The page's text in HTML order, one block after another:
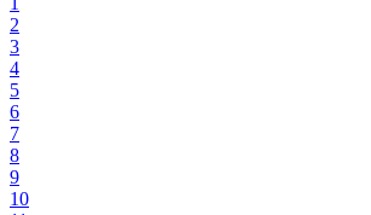
2
3
4
5
6
7
8
9
10